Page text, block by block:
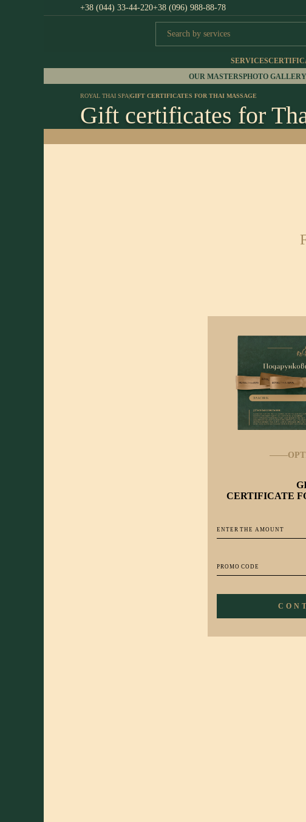
+38 (044) 33-44-220+38 (096) 988-88-78
SERVICES
OUR MASTERSPHOTO GALLERY
ROYAL THAI SPA|GIFT CERTIFICATES FOR THAI MASSAGE
Gift certificates for
CERTIFICATE